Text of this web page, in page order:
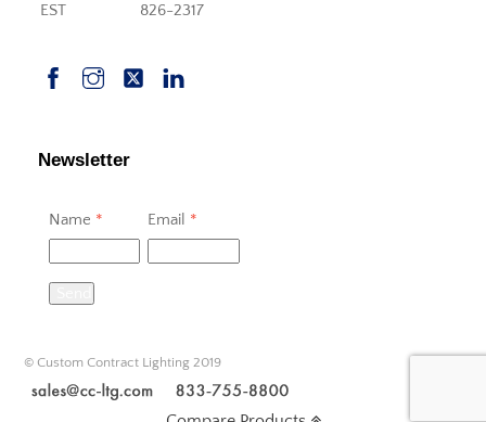
EST
826-2317
Newsletter
Name * Email *
© Custom Contract Lighting 2019